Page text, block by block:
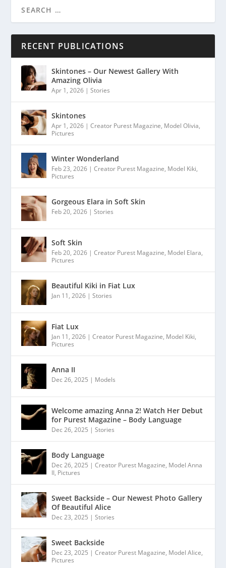
RECENT PUBLICATIONS
Skintones – Our Newest Gallery With
Amazing Olivia
Apr 1, 2026 |Stories
Skintones
Apr 1, 2026 |Creator Purest Magazine, Model Olivia,
Pictures
Winter Wonderland
Feb 23, 2026 |Creator Purest Magazine, Model Kiki,
Pictures
Gorgeous Elara in Soft Skin
Feb 20, 2026 |Stories
Soft Skin
Feb 20, 2026 |Creator Purest Magazine, Model Elara,
Pictures
Beautiful Kiki in Fiat Lux
Jan 11, 2026 |Stories
Fiat Lux
Jan 11, 2026 |Creator Purest Magazine, Model Kiki,
Pictures
Anna II
Dec 26, 2025 | Models
Welcome amazing Anna 2! Watch Her Debut
for Purest Magazine – Body Language
Dec 26, 2025 |Stories
Body Language
Dec 26, 2025 |Creator Purest Magazine, Model Anna
II, Pictures
Sweet Backside – Our Newest Photo Gallery
Of Beautiful Alice
Dec 23, 2025 |Stories
Sweet Backside
Dec 23, 2025 |Creator Purest Magazine, Model Alice,
Pictures